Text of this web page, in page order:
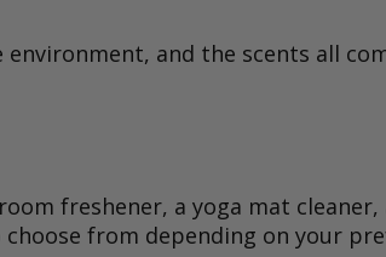
environment, and the scents all
freshener, a yoga mat
from depending on your